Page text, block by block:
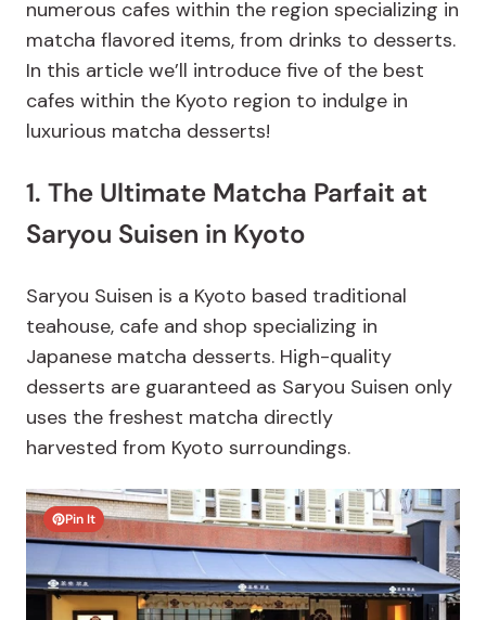
numerous cafes within the region specializing in
matcha flavored items, from drinks to desserts.
In this article we’ll introduce five of the best
cafes within the Kyoto region to indulge in
luxurious matcha desserts!
1. The Ultimate Matcha Parfait at
Saryou Suisen in Kyoto
Saryou Suisen is a Kyoto based traditional
teahouse, cafe and shop specializing in
Japanese matcha desserts. High-quality
desserts are guaranteed as Saryou Suisen only
uses the freshest matcha directly
harvested from Kyoto surroundings.
Pin It